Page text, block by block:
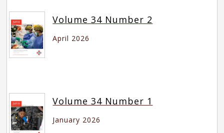
Volume 34 Number 2
April 2026
Volume 34 Number 1
January 2026